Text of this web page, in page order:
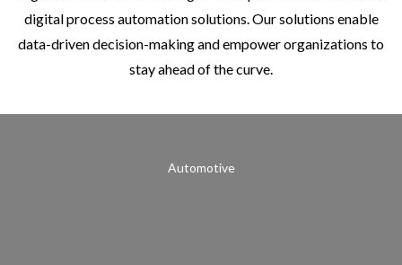
digital process automation solutions. Our solutions enable
data-driven decision-making and empower organizations to
stay ahead of the curve.
Automotive